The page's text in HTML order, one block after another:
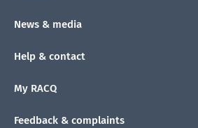
News & media
Help & contact
My RACQ
Feedback & complaints